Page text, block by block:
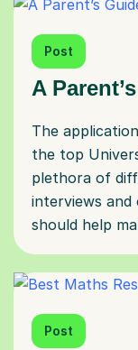
Post
A
The
the top
plethora of
interviews and
should help
Post